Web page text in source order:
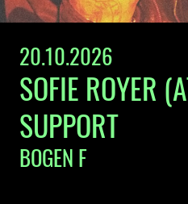
20.10.2026
SOFIE ROYER
SUPPORT
BOGEN F